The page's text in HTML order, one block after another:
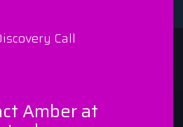
Call
Amber at